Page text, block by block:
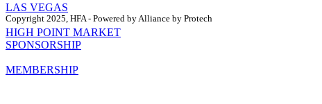
Copyright 2025, HFA - Powered by Alliance by Protech
LAS VEGAS
HIGH POINT MARKET
SPONSORSHIP
MEMBERSHIP